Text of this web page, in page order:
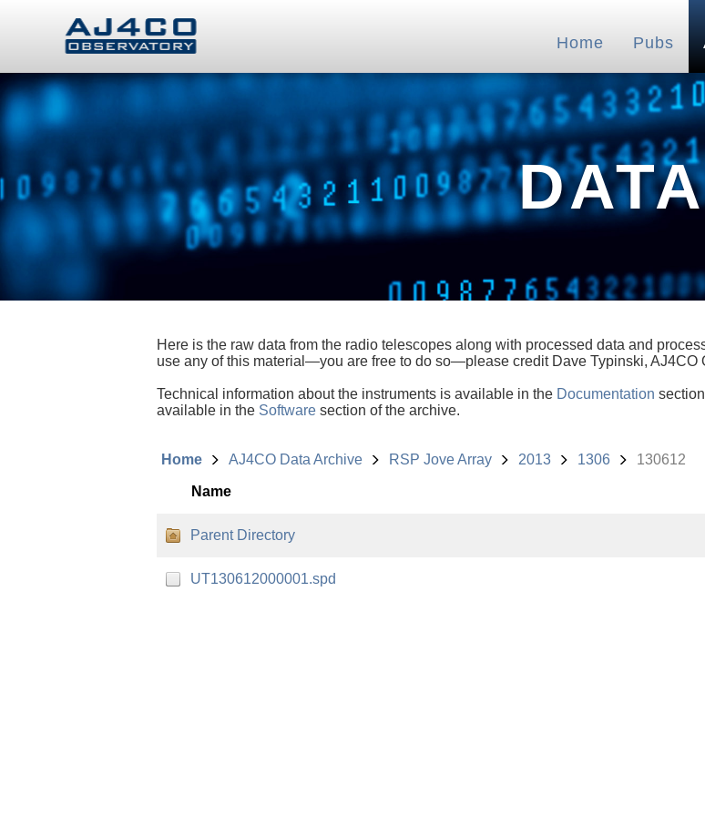
Home Pubs
DATA
Here is the raw data from the radio telescopes along with processed data and
use any of this material—you are free to do so—please credit Dave Typinski, AJ4CO
Technical information about the instruments is available in the Documentation
available in the Software section of the archive.
Home AJ4CO Data Archive RSP Jove Array 2013 1306 130612
Name
Parent Directory
UT130612000001.spd